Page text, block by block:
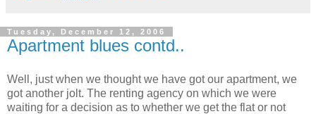
Tuesday, December 12, 2006
Apartment blues contd..
Well, just when we thought we have got our apartment, we
got another jolt. The renting agency on which we were
waiting for a decision as to whether we get the flat or not